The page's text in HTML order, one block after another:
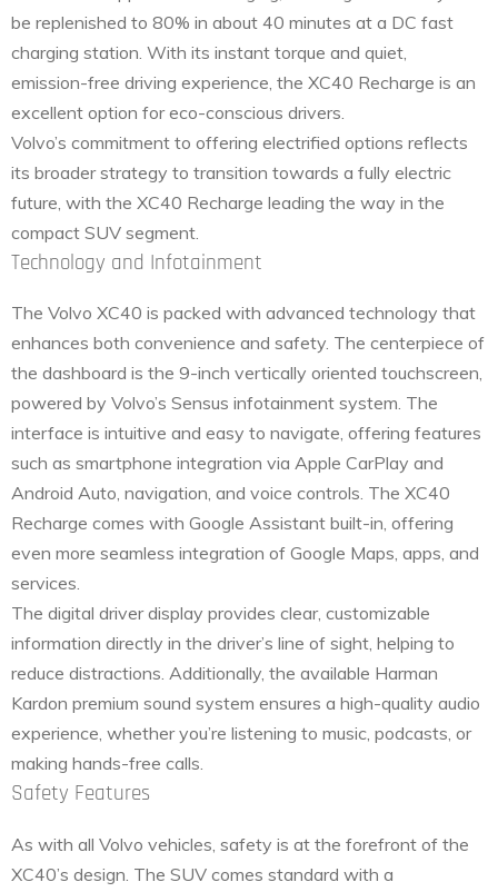
be replenished to 80% in about 40 minutes at a DC fast
charging station. With its instant torque and quiet,
emission-free driving experience, the XC40 Recharge is an
excellent option for eco-conscious drivers.
Volvo’s commitment to offering electrified options reflects
its broader strategy to transition towards a fully electric
future, with the XC40 Recharge leading the way in the
compact SUV segment.
Technology and Infotainment
The Volvo XC40 is packed with advanced technology that
enhances both convenience and safety. The centerpiece of
the dashboard is the 9-inch vertically oriented touchscreen,
powered by Volvo’s Sensus infotainment system. The
interface is intuitive and easy to navigate, offering features
such as smartphone integration via Apple CarPlay and
Android Auto, navigation, and voice controls. The XC40
Recharge comes with Google Assistant built-in, offering
even more seamless integration of Google Maps, apps, and
services.
The digital driver display provides clear, customizable
information directly in the driver’s line of sight, helping to
reduce distractions. Additionally, the available Harman
Kardon premium sound system ensures a high-quality audio
experience, whether you’re listening to music, podcasts, or
making hands-free calls.
Safety Features
As with all Volvo vehicles, safety is at the forefront of the
XC40’s design. The SUV comes standard with a